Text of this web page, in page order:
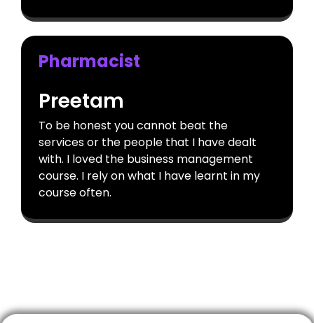
Pharmacist
Preetam
To be honest you cannot beat the
services or the people that I have dealt
with. I loved the business management
course. I rely on what I have learnt in my
course often.